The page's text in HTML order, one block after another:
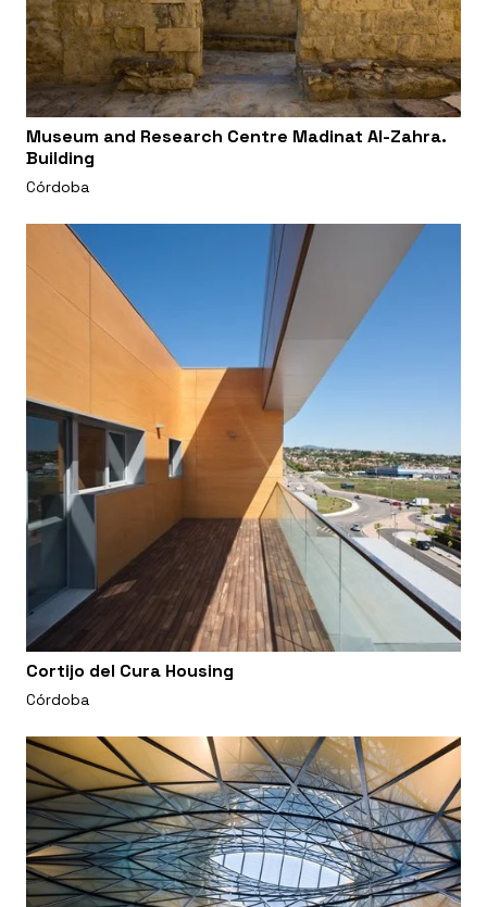
Museum and Research Centre Madinat Al-Zahra.
Building
Córdoba
Cortijo del Cura Housing
Córdoba